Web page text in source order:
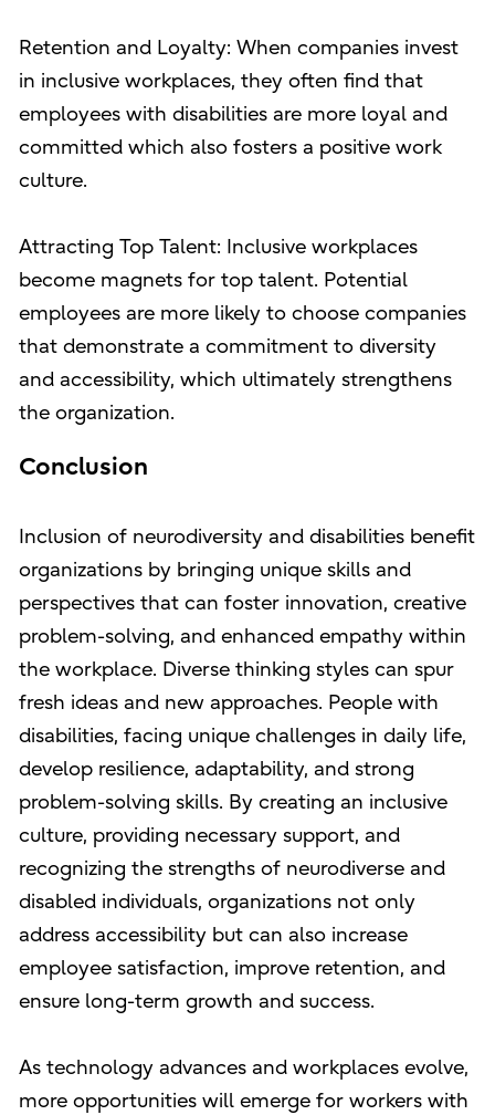
Retention and Loyalty: When companies invest
in inclusive workplaces, they often find that
employees with disabilities are more loyal and
committed which also fosters a positive work
culture.
Attracting Top Talent: Inclusive workplaces
become magnets for top talent. Potential
employees are more likely to choose companies
that demonstrate a commitment to diversity
and accessibility, which ultimately strengthens
the organization.
Conclusion
Inclusion of neurodiversity and disabilities benefit
organizations by bringing unique skills and
perspectives that can foster innovation, creative
problem-solving, and enhanced empathy within
the workplace. Diverse thinking styles can spur
fresh ideas and new approaches. People with
disabilities, facing unique challenges in daily life,
develop resilience, adaptability, and strong
problem-solving skills. By creating an inclusive
culture, providing necessary support, and
recognizing the strengths of neurodiverse and
disabled individuals, organizations not only
address accessibility but can also increase
employee satisfaction, improve retention, and
ensure long-term growth and success.
As technology advances and workplaces evolve,
more opportunities will emerge for workers with